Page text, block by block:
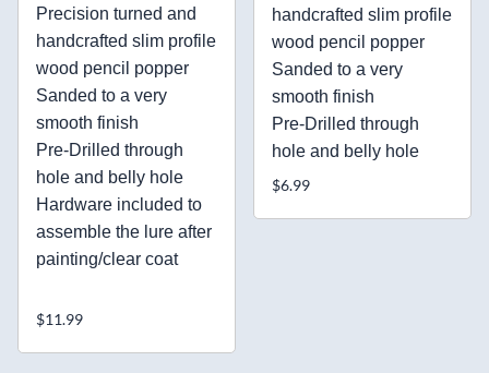
Precision turned and
handcrafted slim profile
wood pencil popper
Sanded to a very
smooth finish
Pre-Drilled through
hole and belly hole
Hardware included to
assemble the lure after
painting/clear coat
$11.99
handcrafted slim profile
wood pencil popper
Sanded to a very
smooth finish
Pre-Drilled through
hole and belly hole
$6.99